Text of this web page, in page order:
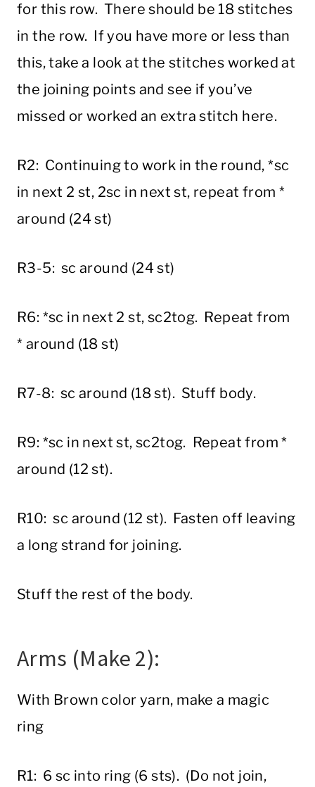
for this row. There should be 18 stitches
in the row. If you have more or less than
this, take a look at the stitches worked at
the joining points and see if you’ve
missed or worked an extra stitch here.
R2: Continuing to work in the round, *sc
in next 2 st, 2sc in next st, repeat from *
around (24 st)
R3-5: sc around (24 st)
R6: *sc in next 2 st, sc2tog. Repeat from
* around (18 st)
R7-8: sc around (18 st). Stuff body.
R9: *sc in next st, sc2tog. Repeat from *
around (12 st).
R10: sc around (12 st). Fasten off leaving
a long strand for joining.
Stuff the rest of the body.
Arms (Make 2):
With Brown color yarn, make a magic
ring
R1: 6 sc into ring (6 sts). (Do not join,